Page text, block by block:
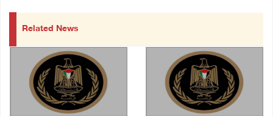
Related News